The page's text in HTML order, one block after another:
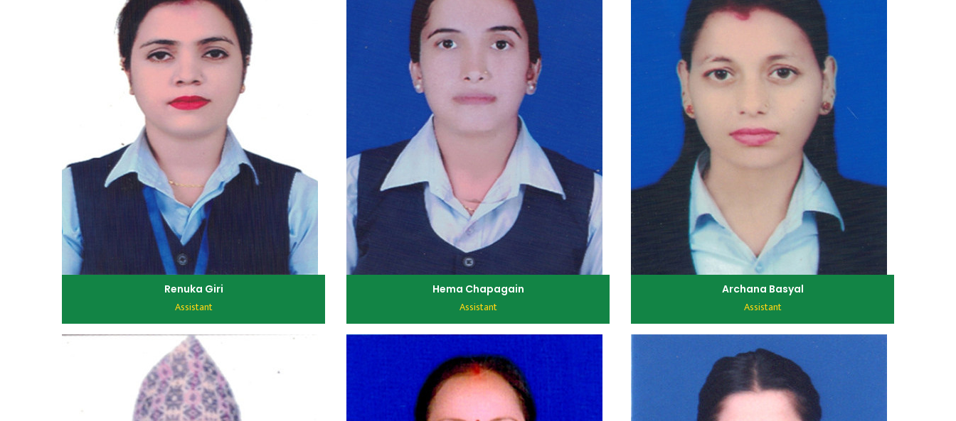
Renuka Giri
Assistant
Hema Chapagain
Assistant
Archana Basyal
Assistant